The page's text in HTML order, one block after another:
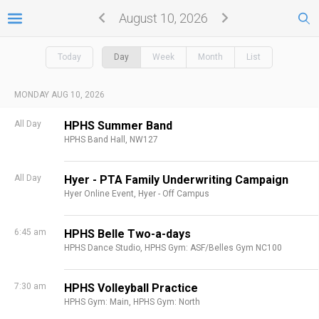
August 10, 2026
Today Day Week Month List
MONDAY AUG 10, 2026
All Day HPHS Summer Band
HPHS Band Hall, NW127
All Day Hyer - PTA Family Underwriting Campaign
Hyer Online Event, Hyer - Off Campus
6:45 am HPHS Belle Two-a-days
HPHS Dance Studio, HPHS Gym: ASF/Belles Gym NC100
7:30 am HPHS Volleyball Practice
HPHS Gym: Main, HPHS Gym: North